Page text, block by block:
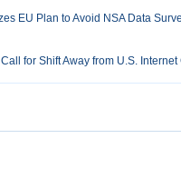
EU Plan to Avoid NSA Data
for Shift Away from U.S.